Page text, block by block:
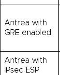
Antrea with
GRE enabled
Antrea with
IPsec ESP